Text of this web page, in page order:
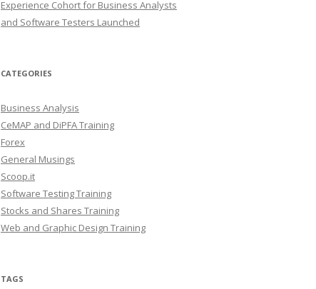
Experience Cohort for Business Analysts
and Software Testers Launched
CATEGORIES
Business Analysis
CeMAP and DiPFA Training
Forex
General Musings
Scoop.it
Software Testing Training
Stocks and Shares Training
Web and Graphic Design Training
TAGS